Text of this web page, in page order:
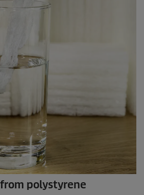
polystyrene